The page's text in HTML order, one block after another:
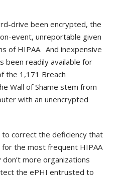
drive been encrypted, the
event, unreportable given
of HIPAA. And inexpensive
been readily available for
the 1,171 Breach
Wall of Shame stem from
with an unencrypted
to correct the deficiency that
for the most frequent HIPAA
more organizations
the ePHI entrusted to